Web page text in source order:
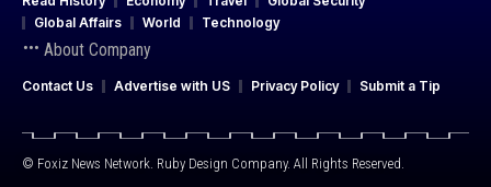
Global Affairs
World Technology
About Company
Contact Us Advertise with US Privacy Policy Submit a Tip
© Foxiz News Network. Ruby Design Company. All Rights Reserved.